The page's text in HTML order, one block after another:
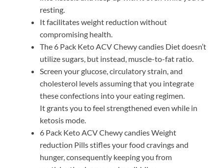
resting.
It facilitates weight reduction without
compromising health.
The 6 Pack Keto ACV Chewy candies Diet doesn’t
utilize sugars, but instead, muscle-to-fat ratio.
Screen your glucose, circulatory strain, and
cholesterol levels assuming that you integrate
these confections into your eating regimen.
It grants you to feel strengthened even while in
ketosis mode.
6 Pack Keto ACV Chewy candies Weight
reduction Pills stifles your food cravings and
hunger, consequently keeping you from